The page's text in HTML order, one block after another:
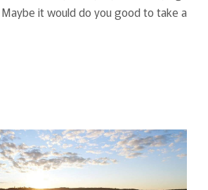
it would do you good to take a